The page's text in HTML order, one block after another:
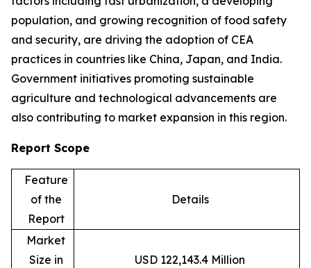
population, and growing recognition of food safety
and security, are driving the adoption of CEA
practices in countries like China, Japan, and India.
Government initiatives promoting sustainable
agriculture and technological advancements are
also contributing to market expansion in this region.
Report Scope
Feature
of the
Report
Details
Market
Size in
USD 122,143.4 Million